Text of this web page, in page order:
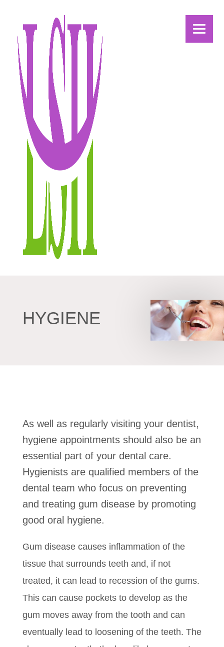
HYGIENE
As well as regularly visiting your dentist,
hygiene appointments should also be an
essential part of your dental care.
Hygienists are qualified members of the
dental team who focus on preventing
and treating gum disease by promoting
good oral hygiene.
Gum disease causes inflammation of the
tissue that surrounds teeth and, if not
treated, it can lead to recession of the gums.
This can cause pockets to develop as the
gum moves away from the tooth and can
eventually lead to loosening of the teeth. The